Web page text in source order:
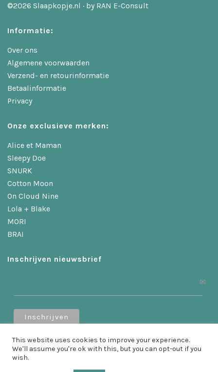
©2026 Slaapkopje.nl · by RAN E-Consult
Informatie:
Over ons
Algemene voorwaarden
Verzend- en retourinformatie
Betaalinformatie
Privacy
Onze exclusieve merken:
Alice et Maman
Sleepy Doe
SNURK
Cotton Moon
On Cloud Nine
Lola + Blake
MORI
BRAI
Inschrijven nieuwsbrief
Ontvang 10% korting als je je inschrijft!
This website uses cookies to improve your experience.
We'll assume you're ok with this, but you can opt-out if you
wish.